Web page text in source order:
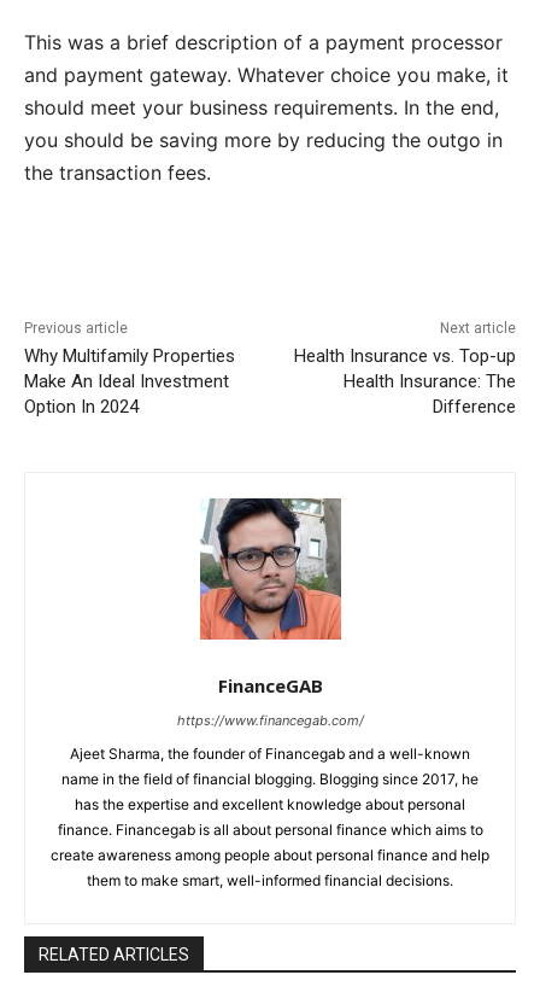
This was a brief description of a payment processor
and payment gateway. Whatever choice you make, it
should meet your business requirements. In the end,
you should be saving more by reducing the outgo in
the transaction fees.
Previous article
Why Multifamily Properties
Make An Ideal Investment
Option In 2024
Next article
Health Insurance vs. Top-up
Health Insurance: The
Difference
FinanceGAB
https://www.financegab.com/
Ajeet Sharma, the founder of Financegab and a well-known
name in the field of financial blogging. Blogging since 2017, he
has the expertise and excellent knowledge about personal
finance. Financegab is all about personal finance which aims to
create awareness among people about personal finance and help
them to make smart, well-informed financial decisions.
RELATED ARTICLES